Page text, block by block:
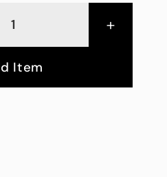
+
Item